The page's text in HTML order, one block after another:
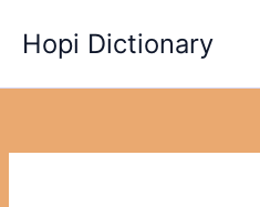
Hopi Dictionary